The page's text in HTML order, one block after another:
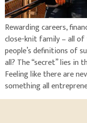
Rewarding careers,
close-knit family – all
people’s definitions of
all? The “secret” lies in
Feeling like there are
something all